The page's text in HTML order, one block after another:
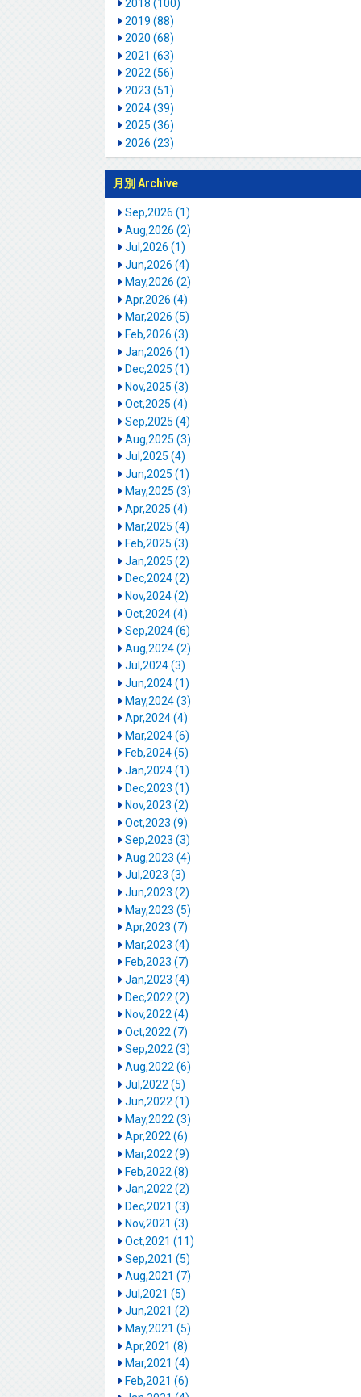
2018 (100)
2019 (88)
2020 (68)
2021 (63)
2022 (56)
2023 (51)
2024 (39)
2025 (36)
2026 (23)
月別 Archive
Sep,2026 (1)
Aug,2026 (2)
Jul,2026 (1)
Jun,2026 (4)
May,2026 (2)
Apr,2026 (4)
Mar,2026 (5)
Feb,2026 (3)
Jan,2026 (1)
Dec,2025 (1)
Nov,2025 (3)
Oct,2025 (4)
Sep,2025 (4)
Aug,2025 (3)
Jul,2025 (4)
Jun,2025 (1)
May,2025 (3)
Apr,2025 (4)
Mar,2025 (4)
Feb,2025 (3)
Jan,2025 (2)
Dec,2024 (2)
Nov,2024 (2)
Oct,2024 (4)
Sep,2024 (6)
Aug,2024 (2)
Jul,2024 (3)
Jun,2024 (1)
May,2024 (3)
Apr,2024 (4)
Mar,2024 (6)
Feb,2024 (5)
Jan,2024 (1)
Dec,2023 (1)
Nov,2023 (2)
Oct,2023 (9)
Sep,2023 (3)
Aug,2023 (4)
Jul,2023 (3)
Jun,2023 (2)
May,2023 (5)
Apr,2023 (7)
Mar,2023 (4)
Feb,2023 (7)
Jan,2023 (4)
Dec,2022 (2)
Nov,2022 (4)
Oct,2022 (7)
Sep,2022 (3)
Aug,2022 (6)
Jul,2022 (5)
Jun,2022 (1)
May,2022 (3)
Apr,2022 (6)
Mar,2022 (9)
Feb,2022 (8)
Jan,2022 (2)
Dec,2021 (3)
Nov,2021 (3)
Oct,2021 (11)
Sep,2021 (5)
Aug,2021 (7)
Jul,2021 (5)
Jun,2021 (2)
May,2021 (5)
Apr,2021 (8)
Mar,2021 (4)
Feb,2021 (6)